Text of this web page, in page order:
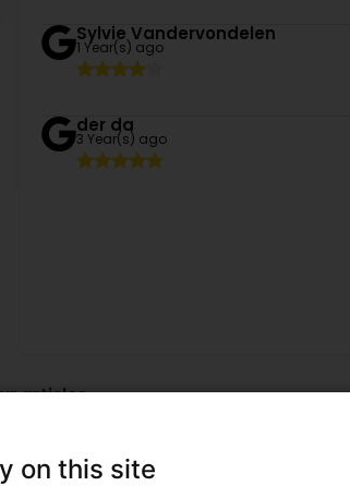
Sylvie Vandervondelen
1 Year(s) ago
der da
3 Year(s) ago
articles
on this site